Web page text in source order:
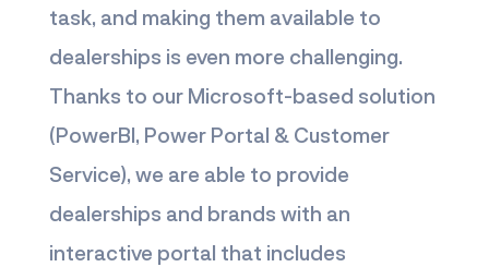
task, and making them available to
dealerships is even more challenging.
Thanks to our Microsoft-based solution
(PowerBI, Power Portal & Customer
Service), we are able to provide
dealerships and brands with an
interactive portal that includes